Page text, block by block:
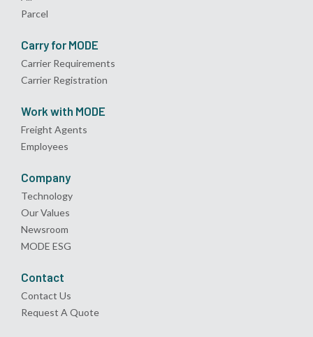
Parcel
Carry for MODE
Carrier Requirements
Carrier Registration
Work with MODE
Freight Agents
Employees
Company
Technology
Our Values
Newsroom
MODE ESG
Contact
Contact Us
Request A Quote